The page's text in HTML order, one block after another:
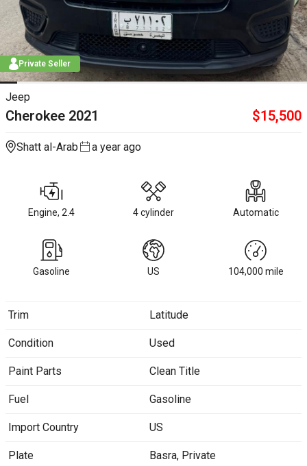
Private Seller
Jeep
Cherokee 2021 $15,500
Shatt al-Arab a year ago
Engine, 2.4 4 cylinder Automatic
Gasoline US 104,000 mile
Trim Latitude
Condition Used
Paint Parts Clean Title
Fuel Gasoline
Import Country US
Plate Basra, Private